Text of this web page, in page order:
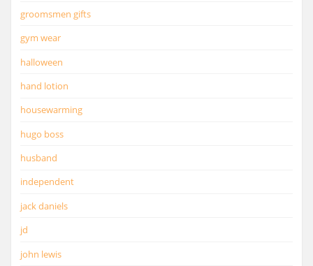
groomsmen gifts
gym wear
halloween
hand lotion
housewarming
hugo boss
husband
independent
jack daniels
jd
john lewis